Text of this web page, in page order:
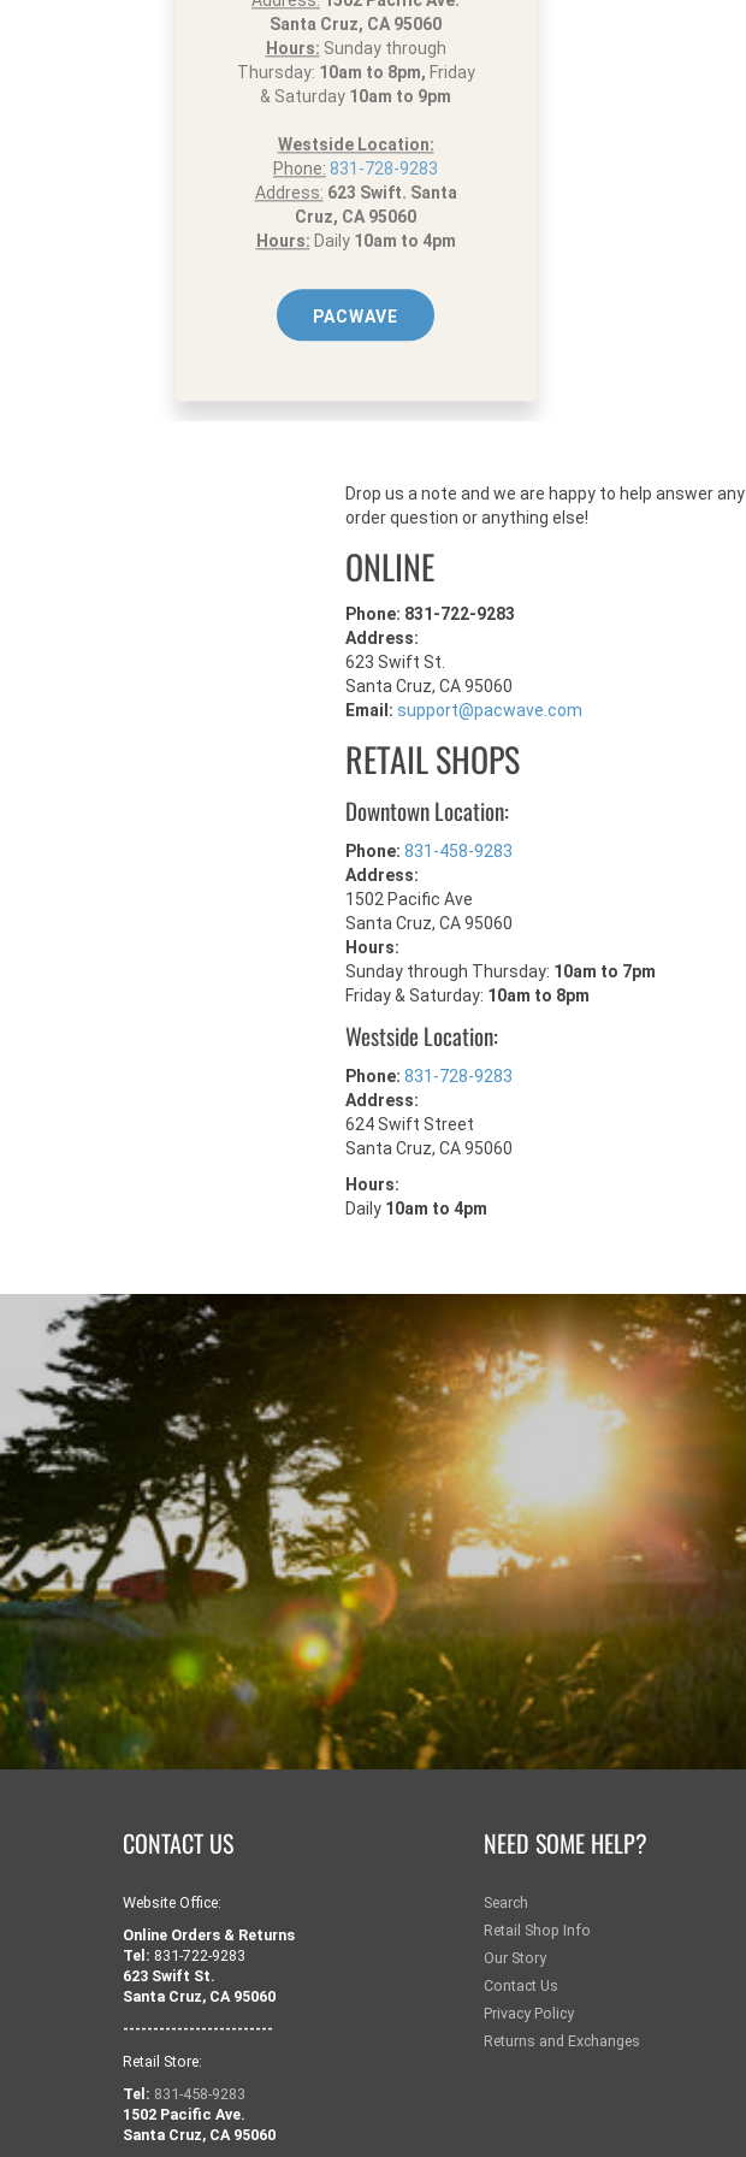
Santa Cruz, CA 95060
Hours: Sunday through
Thursday: 10am to 8pm, Friday
& Saturday 10am to 9pm
Westside Location:
Phone: 831-728-9283
Address: 623 Swift. Santa
Cruz, CA 95060
Hours: Daily 10am to 4pm
PACWAVE
Drop us a note and we are happy to help answer any
order question or anything else!
ONLINE
Phone: 831-722-9283
Address:
623 Swift St.
Santa Cruz, CA 95060
Email: support@pacwave.com
RETAIL SHOPS
Downtown Location:
Phone: 831-458-9283
Address:
1502 Pacific Ave
Santa Cruz, CA 95060
Hours:
Sunday through Thursday: 10am to 7pm
Friday & Saturday: 10am to 8pm
Westside Location:
Phone: 831-728-9283
Address:
624 Swift Street
Santa Cruz, CA 95060
Hours:
Daily 10am to 4pm
CONTACT US
Website Office:
Online Orders & Returns
Tel: 831-722-9283
623 Swift St.
Santa Cruz, CA 95060
-------------------------
Retail Store:
Tel: 831-458-9283
1502 Pacific Ave.
Santa Cruz, CA 95060
NEED SOME HELP?
Search
Retail Shop Info
Our Story
Contact Us
Privacy Policy
Returns and Exchanges